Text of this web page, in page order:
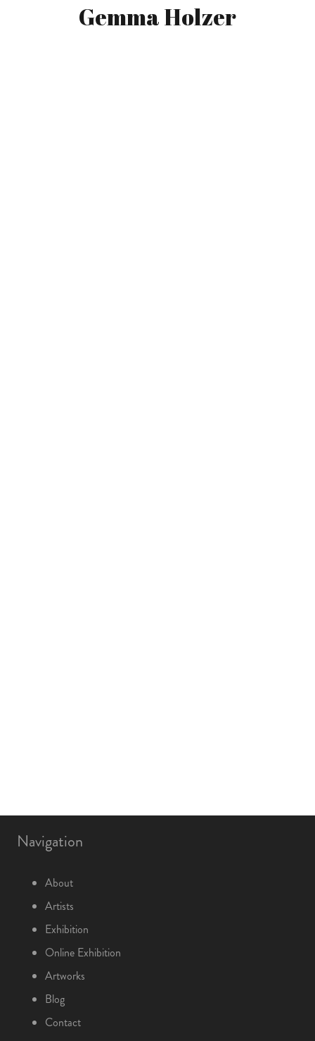
Gemma Holzer
Navigation
About
Artists
Exhibition
Online Exhibition
Artworks
Blog
Contact